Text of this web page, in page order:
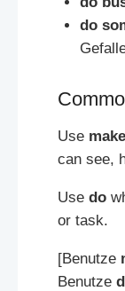
do
Use make
can see,
Use do
or task.
[Benutze
Benutze